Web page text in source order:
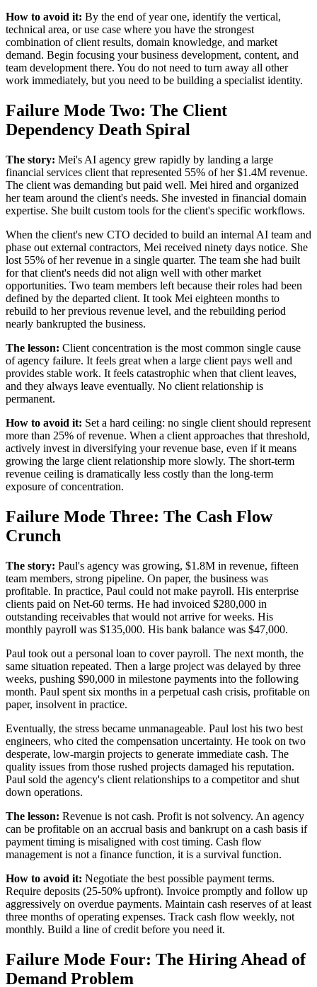
How to avoid it: By the end of year one, identify the vertical,
technical area, or use case where you have the strongest
combination of client results, domain knowledge, and market
demand. Begin focusing your business development, content, and
team development there. You do not need to turn away all other
work immediately, but you need to be building a specialist identity.
Failure Mode Two: The Client
Dependency Death Spiral
The story: Mei's AI agency grew rapidly by landing a large
financial services client that represented 55% of her $1.4M revenue.
The client was demanding but paid well. Mei hired and organized
her team around the client's needs. She invested in financial domain
expertise. She built custom tools for the client's specific workflows.
When the client's new CTO decided to build an internal AI team and
phase out external contractors, Mei received ninety days notice. She
lost 55% of her revenue in a single quarter. The team she had built
for that client's needs did not align well with other market
opportunities. Two team members left because their roles had been
defined by the departed client. It took Mei eighteen months to
rebuild to her previous revenue level, and the rebuilding period
nearly bankrupted the business.
The lesson: Client concentration is the most common single cause
of agency failure. It feels great when a large client pays well and
provides stable work. It feels catastrophic when that client leaves,
and they always leave eventually. No client relationship is
permanent.
How to avoid it: Set a hard ceiling: no single client should represent
more than 25% of revenue. When a client approaches that threshold,
actively invest in diversifying your revenue base, even if it means
growing the large client relationship more slowly. The short-term
revenue ceiling is dramatically less costly than the long-term
exposure of concentration.
Failure Mode Three: The Cash Flow
Crunch
The story: Paul's agency was growing, $1.8M in revenue, fifteen
team members, strong pipeline. On paper, the business was
profitable. In practice, Paul could not make payroll. His enterprise
clients paid on Net-60 terms. He had invoiced $280,000 in
outstanding receivables that would not arrive for weeks. His
monthly payroll was $135,000. His bank balance was $47,000.
Paul took out a personal loan to cover payroll. The next month, the
same situation repeated. Then a large project was delayed by three
weeks, pushing $90,000 in milestone payments into the following
month. Paul spent six months in a perpetual cash crisis, profitable on
paper, insolvent in practice.
Eventually, the stress became unmanageable. Paul lost his two best
engineers, who cited the compensation uncertainty. He took on two
desperate, low-margin projects to generate immediate cash. The
quality issues from those rushed projects damaged his reputation.
Paul sold the agency's client relationships to a competitor and shut
down operations.
The lesson: Revenue is not cash. Profit is not solvency. An agency
can be profitable on an accrual basis and bankrupt on a cash basis if
payment timing is misaligned with cost timing. Cash flow
management is not a finance function, it is a survival function.
How to avoid it: Negotiate the best possible payment terms.
Require deposits (25-50% upfront). Invoice promptly and follow up
aggressively on overdue payments. Maintain cash reserves of at least
three months of operating expenses. Track cash flow weekly, not
monthly. Build a line of credit before you need it.
Failure Mode Four: The Hiring Ahead of
Demand Problem